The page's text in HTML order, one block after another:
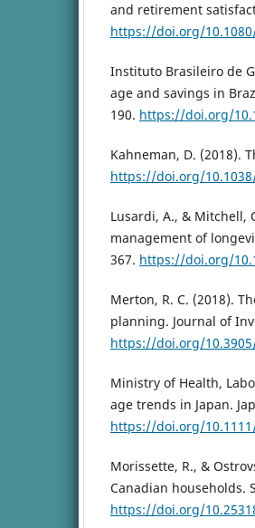
and retirement
https://doi.org/10.1080/
Instituto Brasileiro de
age and savings in
190. https://doi.org/
Kahneman, D. (2018).
https://doi.org/
Lusardi, A., & Mitchell,
management of
367. https://doi.org/
Merton, R. C. (2018).
planning. Journal of
https://doi.org/
Ministry of Health,
age trends in Japan.
https://doi.org/
Morissette, R., &
Canadian households.
https://doi.org/